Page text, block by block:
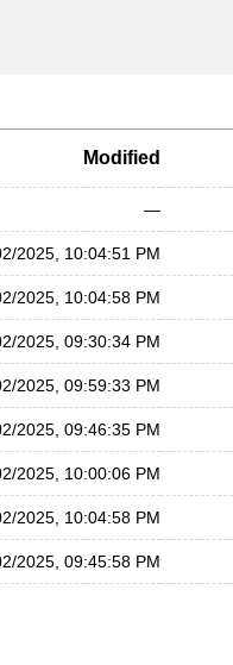
Modified
—
2025, 10:04:51 PM
2025, 10:04:58 PM
2025, 09:30:34 PM
2025, 09:59:33 PM
2025, 09:46:35 PM
2025, 10:00:06 PM
2025, 10:04:58 PM
2025, 09:45:58 PM